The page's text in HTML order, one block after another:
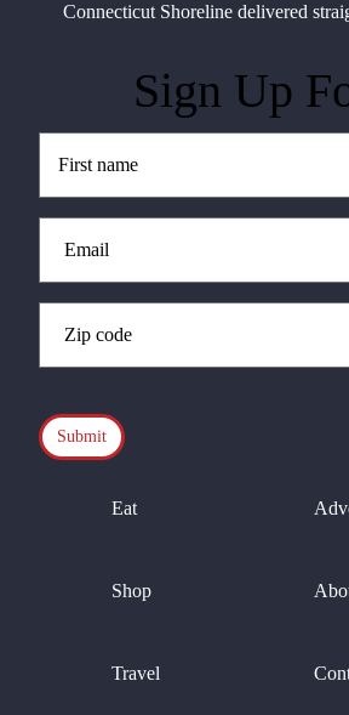
Connecticut Shoreline delivered
Sign Up
(Required)
(Required)
Code
Eat
Shop
Travel